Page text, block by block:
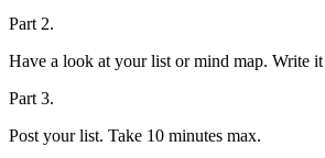
Part 2.
Have a look at your list or mind map. Write it
Part 3.
Post your list. Take 10 minutes max.